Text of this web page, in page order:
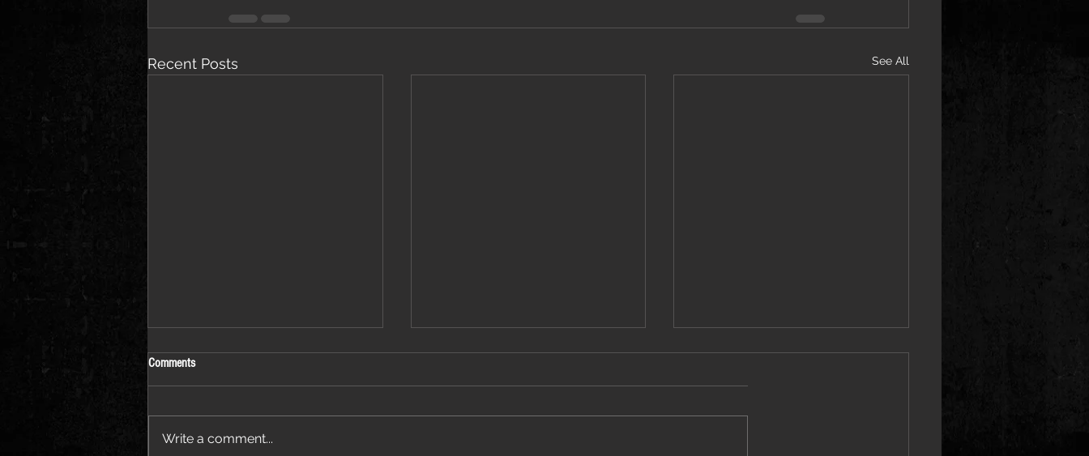
Recent Posts See All
Comments
Write a comment...